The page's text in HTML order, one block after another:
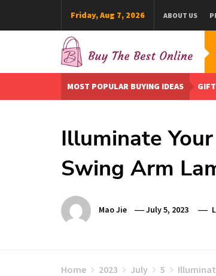
Friday, Aug 7, 2026 ABOUT US
Buy The Best
Best Buying Ideas for you!
MOST POPULAR BUYING IDEAS GIFT
Illuminate
Swing Arm
Mao Jie July 5, 2023
Home 2023 July 5